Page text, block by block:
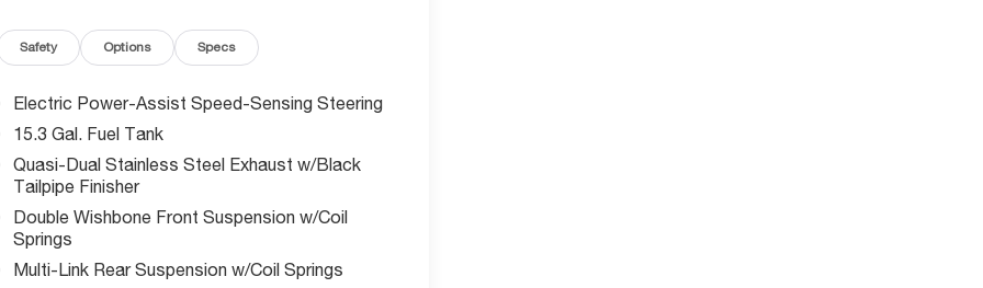
Safety Options Specs
Electric Power-Assist Speed-Sensing Steering
15.3 Gal. Fuel Tank
Quasi-Dual Stainless Steel Exhaust w/Black
Tailpipe Finisher
Double Wishbone Front Suspension w/Coil
Springs
Multi-Link Rear Suspension w/Coil Springs